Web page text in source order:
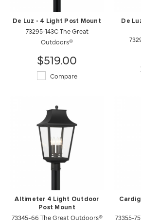
De Luz - 4 Light Post Mount
73295-143C The Great
Outdoors®
$519.00
Compare
De
Altimeter 4 Light Outdoor
Post Mount
73345-66 The Great Outdoors® 73355-